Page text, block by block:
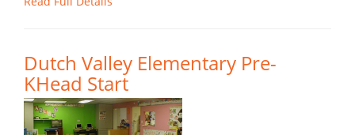
Dutch Valley Elementary Pre-
KHead Start